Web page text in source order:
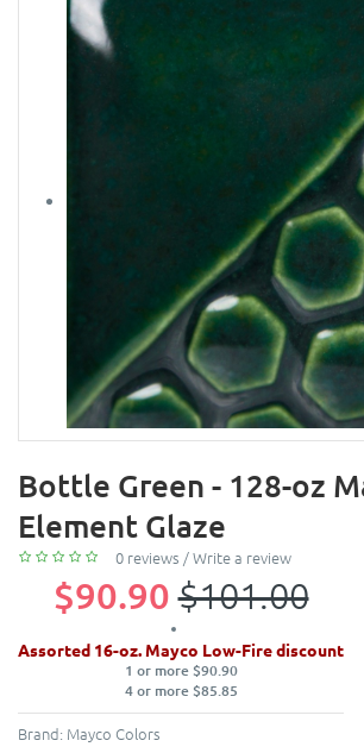
Bottle Green - 128-oz
Element Glaze
0 reviews /Write a review
$90.90$101.00
Assorted 16-oz. Mayco Low-Fire discount
1 or more $90.90
4 or more $85.85
Brand: Mayco Colors